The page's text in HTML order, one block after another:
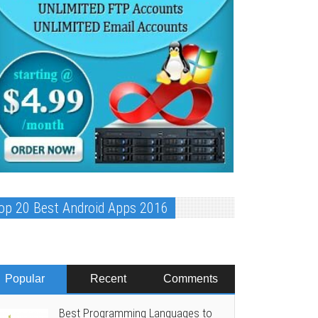
20 Best Android Apps 2016
Popular Recent Comments
Best Programming Languages to